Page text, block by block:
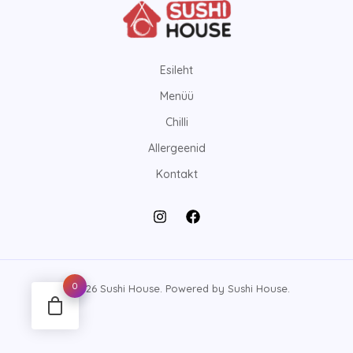
Esileht
Menüü
Chilli
Allergeenid
Kontakt
© 2026 Sushi House. Powered by Sushi House.
0